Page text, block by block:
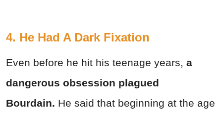
4. He Had A Dark Fixation
Even before he hit his teenage years, a
dangerous obsession plagued
Bourdain. He said that beginning at the age